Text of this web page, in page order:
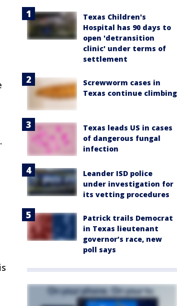
Texas Children's
Hospital has 90 days to
open 'detransition
clinic' under terms of
settlement
Screwworm cases in
Texas continue climbing
Texas leads US in cases
of dangerous fungal
infection
Leander ISD police
under investigation for
its vetting procedures
Patrick trails Democrat
in Texas lieutenant
governor’s race, new
poll says